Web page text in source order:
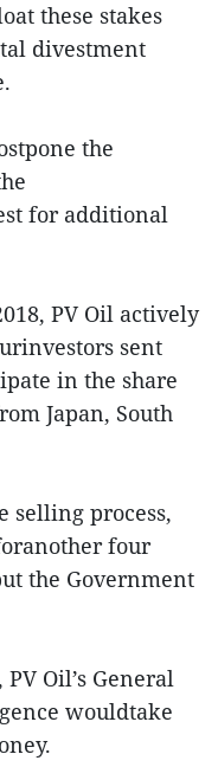
these stakes
divestment
the
for additional
PV Oil actively
sent
in the share
Japan, South
selling process,
four
the Government
Oil’s General
wouldtake